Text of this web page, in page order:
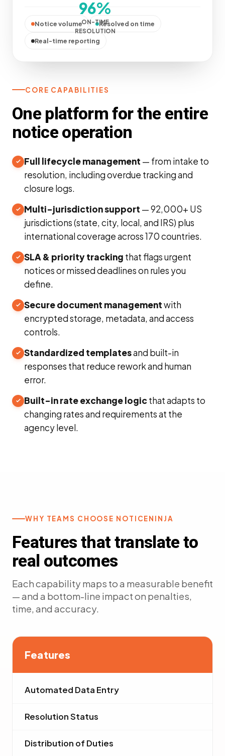
96%
ON-TIME
RESOLUTION
Notice volume Resolved on time
Real-time reporting
CORE CAPABILITIES
One platform for the entire
notice operation
Full lifecycle management — from intake to
resolution, including overdue tracking and
closure logs.
Multi-jurisdiction support — 92,000+ US
jurisdictions (state, city, local, and IRS) plus
international coverage across 170 countries.
SLA & priority tracking that flags urgent
notices or missed deadlines on rules you
define.
Secure document managementwith
encrypted storage, metadata, and access
controls.
Standardized templatesand built-in
responses that reduce rework and human
error.
Built-in rate exchange logicthat adapts to
changing rates and requirements at the
agency level.
WHY TEAMS CHOOSE NOTICENINJA
Features that translate to
real outcomes
Each capability maps to a measurable benefit
— and a bottom-line impact on penalties,
time, and accuracy.
Features
Automated Data Entry
Resolution Status
Distribution of Duties